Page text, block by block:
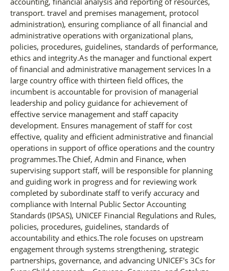
transport. travel and premises management, protocol
administration), ensuring compliance of all financial and
administrative operations with organizational plans,
policies, procedures, guidelines, standards of performance,
ethics and integrity.As the manager and functional expert
of financial and administrative management services ln a
large country office with thirteen field offices, the
incumbent is accountable for provision of managerial
leadership and policy guidance for achievement of
effective service management and staff capacity
development. Ensures management of staff for cost
effective, quality and efficient administrative and financial
operations in support of office operations and the country
programmes.The Chief, Admin and Finance, when
supervising support staff, will be responsible for planning
and guiding work in progress and for reviewing work
completed by subordinate staff to verify accuracy and
compliance with Internal Public Sector Accounting
Standards (IPSAS), UNICEF Financial Regulations and Rules,
policies, procedures, guidelines, standards of
accountability and ethics.The role focuses on upstream
engagement through systems strengthening, strategic
partnerships, governance, and advancing UNICEF's 3Cs for